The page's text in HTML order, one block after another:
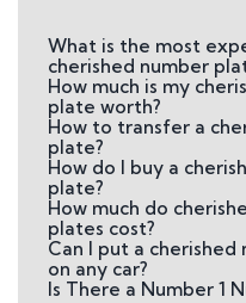
What is the most
cherished number
How much is my
plate worth?
How to transfer a
plate?
How do I buy a
plate?
How much do
plates cost?
Can I put a cherished
on any car?
Is There a Number 1